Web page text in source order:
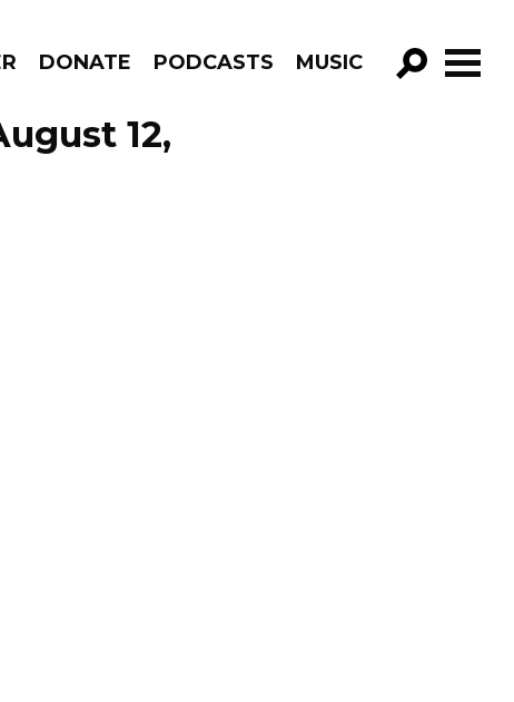
DONATE PODCASTS MUSIC
GO!12,